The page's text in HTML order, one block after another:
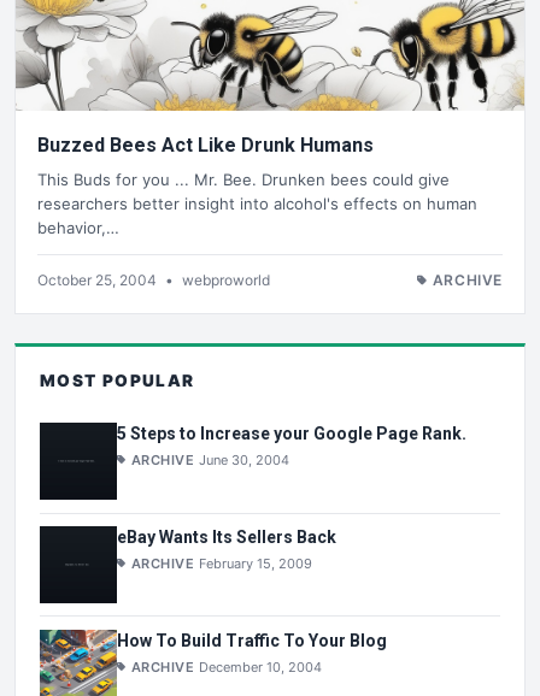
Buzzed Bees Act Like Drunk Humans
This Buds for you ... Mr. Bee. Drunken bees could give
researchers better insight into alcohol's effects on human
behavior,…
October 25, 2004 • webproworld ARCHIVE
MOST POPULAR
5 Steps to Increase your Google Page Rank.
ARCHIVE June 30, 2004
eBay Wants Its Sellers Back
ARCHIVE February 15, 2009
How To Build Traffic To Your Blog
ARCHIVE December 10, 2004